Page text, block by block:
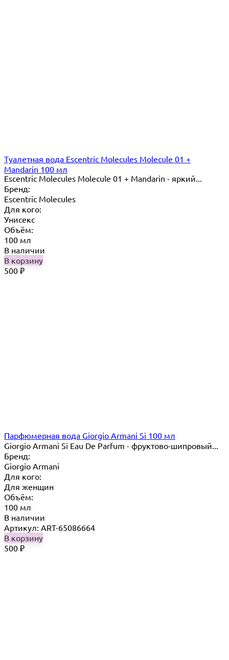
Туалетная вода Escentric Molecules Molecule 01 +
Mandarin 100 мл
Escentric Molecules Molecule 01 + Mandarin - яркий...
Бренд:
Escentric Molecules
Для кого:
Унисекс
Объём:
100 мл
В наличии
В корзину
500 ₽
Парфюмерная вода Giorgio Armani Si 100 мл
Giorgio Armani Si Eau De Parfum - фруктово-шипровый...
Бренд:
Giorgio Armani
Для кого:
Для женщин
Объём:
100 мл
В наличии
Артикул: ART-65086664
В корзину
500 ₽